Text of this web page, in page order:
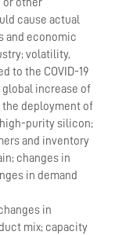
or other
cause actual
and economic
volatility,
to the COVID-19
increase of
deployment of
purity silicon;
and inventory
changes in
in demand
in
mix; capacity